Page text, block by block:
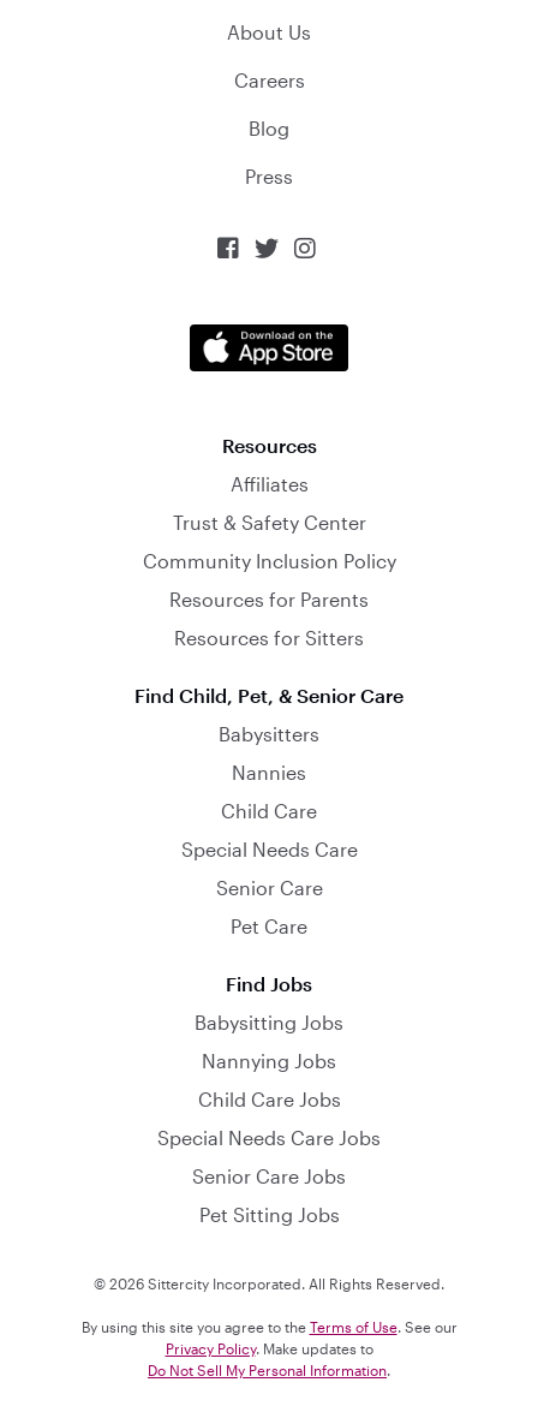
About Us
Careers
Blog
Press
  
Resources
Affiliates
Trust & Safety Center
Community Inclusion Policy
Resources for Parents
Resources for Sitters
Find Child, Pet, & Senior Care
Babysitters
Nannies
Child Care
Special Needs Care
Senior Care
Pet Care
Find Jobs
Babysitting Jobs
Nannying Jobs
Child Care Jobs
Special Needs Care Jobs
Senior Care Jobs
Pet Sitting Jobs
© 2026 Sittercity Incorporated. All Rights Reserved.
By using this site you agree to the Terms of Use. See our
Privacy Policy. Make updates to
Do Not Sell My Personal Information